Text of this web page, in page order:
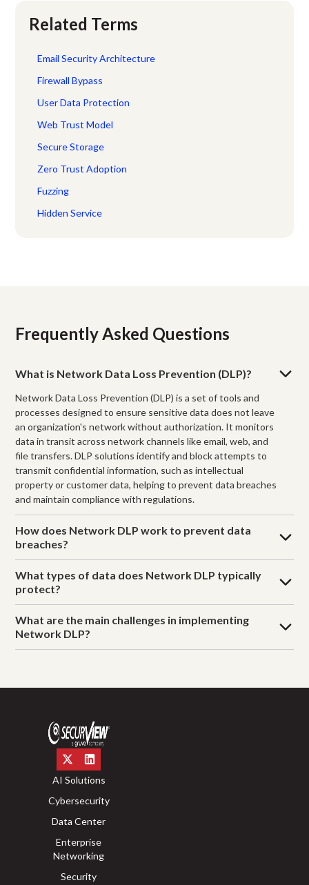
Related Terms
Email Security Architecture
Firewall Bypass
User Data Protection
Web Trust Model
Secure Storage
Zero Trust Adoption
Fuzzing
Hidden Service
Frequently Asked Questions
What is Network Data Loss Prevention (DLP)?
Network Data Loss Prevention (DLP) is a set of tools and
processes designed to ensure sensitive data does not leave
an organization's network without authorization. It monitors
data in transit across network channels like email, web, and
file transfers. DLP solutions identify and block attempts to
transmit confidential information, such as intellectual
property or customer data, helping to prevent data breaches
and maintain compliance with regulations.
How does Network DLP work to prevent data
breaches?
What types of data does Network DLP typically
protect?
What are the main challenges in implementing
Network DLP?
AI Solutions
Cybersecurity
Data Center
Enterprise
Networking
Security